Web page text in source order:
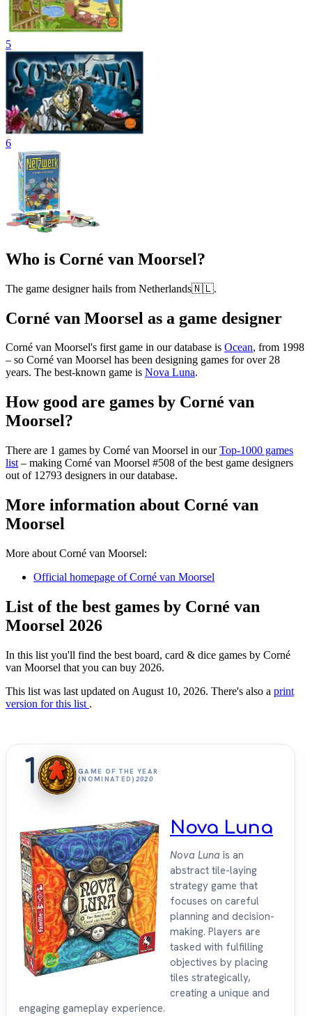
5
6
Who is Corné van Moorsel?
The game designer hails from Netherlands🇳🇱.
Corné van Moorsel as a game designer
Corné van Moorsel's first game in our database is Ocean, from 1998
– so Corné van Moorsel has been designing games for over 28
years. The best-known game is Nova Luna.
How good are games by Corné van
Moorsel?
There are 1 games by Corné van Moorsel in ourTop-1000 games
list – making Corné van Moorsel #508 of the best game designers
out of 12793 designers in our database.
More information about Corné van
Moorsel
More about Corné van Moorsel:
Official homepage of Corné van Moorsel
List of the best games by Corné van
Moorsel 2026
In this list you'll find the best board, card & dice games by Corné
van Moorsel that you can buy 2026.
This list was last updated on August 10, 2026. There's also a print
version for this list .
1
GAME OF THE YEAR
(NOMINATED) 2020
Nova Luna
Nova Luna is an
abstract tile-laying
strategy game that
focuses on careful
planning and decision-
making. Players are
tasked with fulfilling
objectives by placing
tiles strategically,
creating a unique and
engaging gameplay experience.